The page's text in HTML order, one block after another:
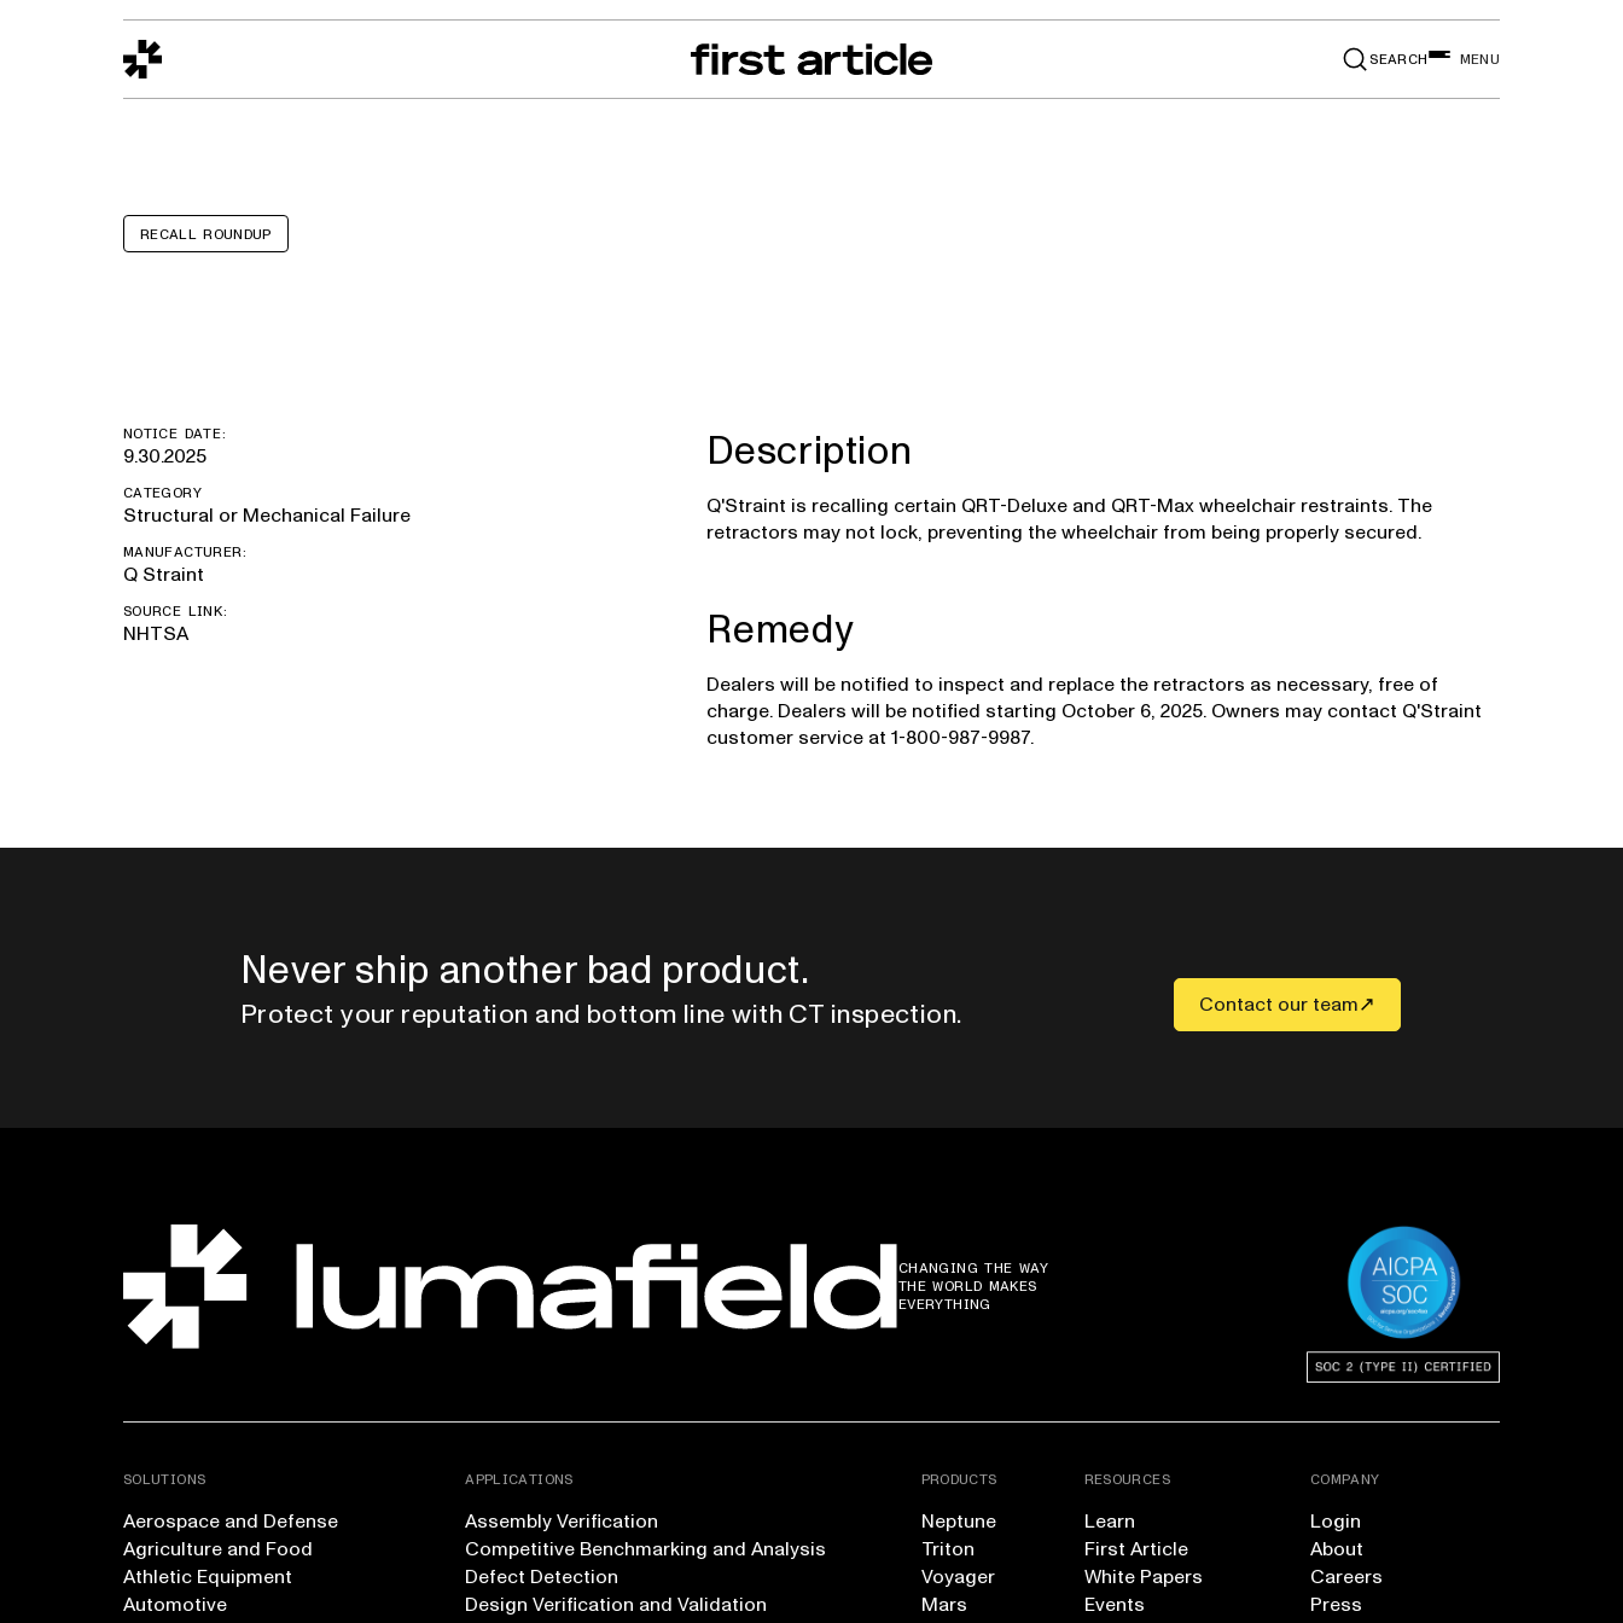
SEARCH MENU
Design to Reality From The Floor Recall RadarEvents
RECALL ROUNDUP
NOTICE DATE:
9.30.2025
CATEGORY
Structural or Mechanical Failure
MANUFACTURER:
Q Straint
SOURCE LINK:
NHTSA
Description
Q'Straint is recalling certain QRT-Deluxe and QRT-Max wheelchair restraints. The
retractors may not lock, preventing the wheelchair from being properly secured.
Remedy
Dealers will be notified to inspect and replace the retractors as necessary, free of
charge. Dealers will be notified starting October 6, 2025. Owners may contact Q'Straint
customer service at 1-800-987-9987.
Never ship another bad product.
Protect your reputation and bottom line with CT inspection. Contact our team
CHANGING THE WAY
THE WORLD MAKES
EVERYTHING
SOLUTIONS
Aerospace and Defense
Agriculture and Food
Athletic Equipment
Automotive
APPLICATIONS
Assembly Verification
Competitive Benchmarking and Analysis
Defect Detection
Design Verification and Validation
PRODUCTS
Neptune
Triton
Voyager
Mars
RESOURCES
Learn
First Article
White Papers
Events
COMPANY
Login
About
Careers
Press